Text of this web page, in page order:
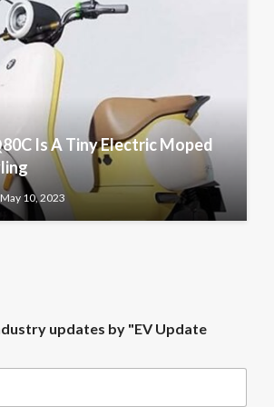
Is A Tiny Electric Moped
May 10, 2023
updates by "EV Update